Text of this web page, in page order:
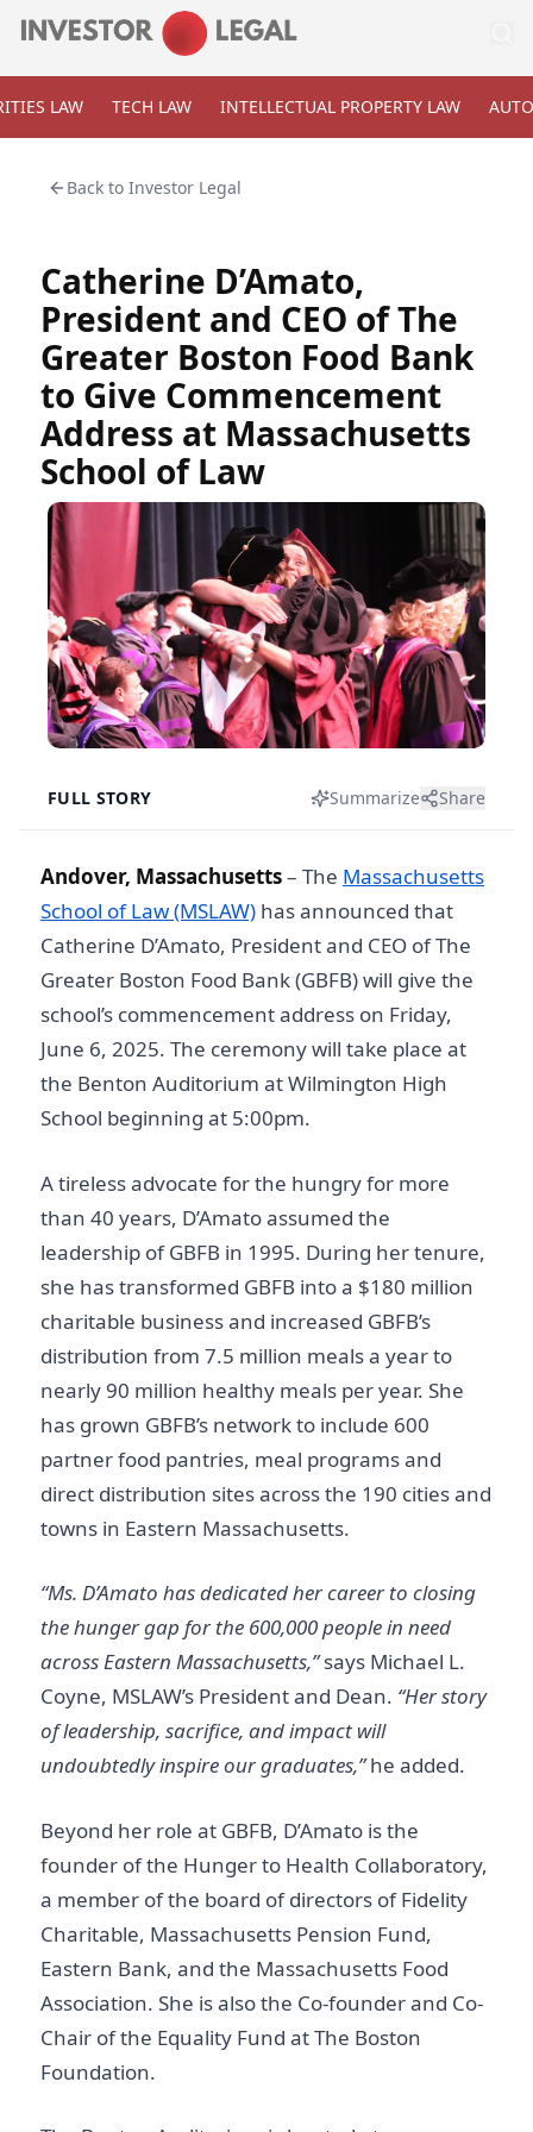
LAW TECH LAW INTELLECTUAL PROPERTY LAW
Back to Investor Legal
Catherine D’Amato,
President and CEO of The
Greater Boston Food Bank
to Give Commencement
Address at Massachusetts
School of Law
FULL STORY Summarize Share
Andover, Massachusetts– The Massachusetts
School of Law (MSLAW) has announced that
Catherine D’Amato, President and CEO of The
Greater Boston Food Bank (GBFB) will give the
school’s commencement address on Friday,
June 6, 2025. The ceremony will take place at
the Benton Auditorium at Wilmington High
School beginning at 5:00pm.
A tireless advocate for the hungry for more
than 40 years, D’Amato assumed the
leadership of GBFB in 1995. During her tenure,
she has transformed GBFB into a $180 million
charitable business and increased GBFB’s
distribution from 7.5 million meals a year to
nearly 90 million healthy meals per year. She
has grown GBFB’s network to include 600
partner food pantries, meal programs and
direct distribution sites across the 190 cities and
towns in Eastern Massachusetts.
“Ms. D’Amato has dedicated her career to closing
the hunger gap for the 600,000 people in need
across Eastern Massachusetts,”says Michael L.
Coyne, MSLAW’s President and Dean. “Her story
of leadership, sacrifice, and impact will
undoubtedly inspire our graduates,”he added.
Beyond her role at GBFB, D’Amato is the
founder of the Hunger to Health Collaboratory,
a member of the board of directors of Fidelity
Charitable, Massachusetts Pension Fund,
Eastern Bank, and the Massachusetts Food
Association. She is also the Co-founder and Co-
Chair of the Equality Fund at The Boston
Foundation.